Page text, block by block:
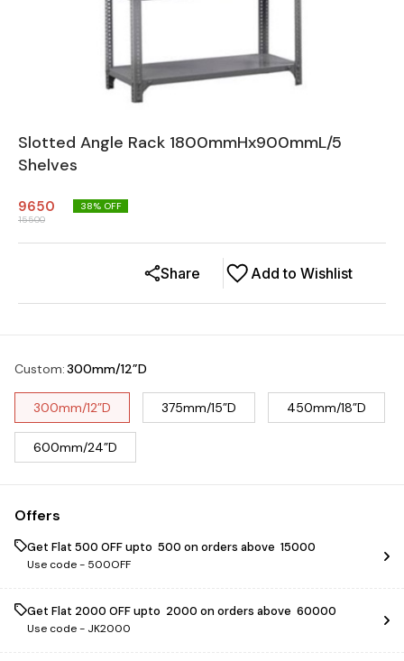
Slotted Angle Rack 1800mmHx900mmL/5
Shelves
9650
15500
38% OFF
Add to Wishlist
Share
Custom:300mm/12”D
300mm/12”D 375mm/15”D 450mm/18”D
600mm/24”D
Offers
Get Flat ₹500 OFF upto ₹ 500 on orders above ₹ 15000
Use code - 500OFF
Get Flat ₹2000 OFF upto ₹ 2000 on orders above ₹ 60000
Use code - JK2000